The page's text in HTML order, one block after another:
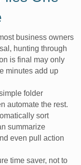
business owners
hunting through
is final may only
minutes add up
folder
automate the rest.
sort
summarize
even pull action
time saver, not to